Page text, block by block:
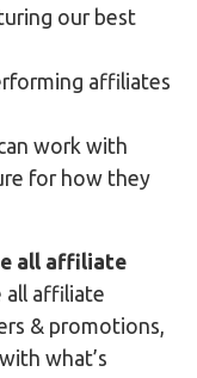
our best
affiliates
work with
for how they
all affiliate
all affiliate
& promotions,
what’s